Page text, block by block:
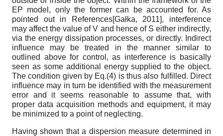
EP model, only the former can be accounted for. As
pointed out in References[Gałka, 2011], interference
may affect the value of V and hence of S either indirectly,
via the energy dissipation processes, or directly. Indirect
influence may be treated in the manner similar to
outlined above for control, as interference is basically
seen as some additional energy supplied to the object.
The condition given by Eq.(4) is thus also fulfilled. Direct
influence may in turn be identified with the measurement
error and it seems reasonable to assume that, with
proper data acquisition methods and equipment, it may
be minimized to a point of neglecting.
Having shown that a dispersion measure determined in